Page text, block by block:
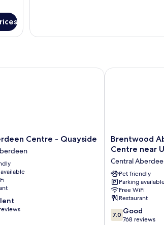
Room
Centre - Quayside
Centre - Quayside
Brentwood
Aberdeen
Centre
near
Union
Street
Central
Aberdeen
Brentwood
Centre near
Central
Pet friendly
Parking
Free WiFi
Restaurant
7.0
out
7.0 Good
768 reviews
Brentwood